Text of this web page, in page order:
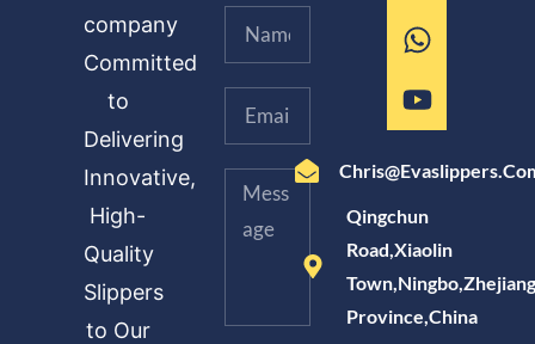
company
Committed
to
Delivering
Innovative,
High-
Quality
Slippers
to Our
Qingchun
Road,Xiaolin
Town,Ningbo,Zhejiang
Province,China